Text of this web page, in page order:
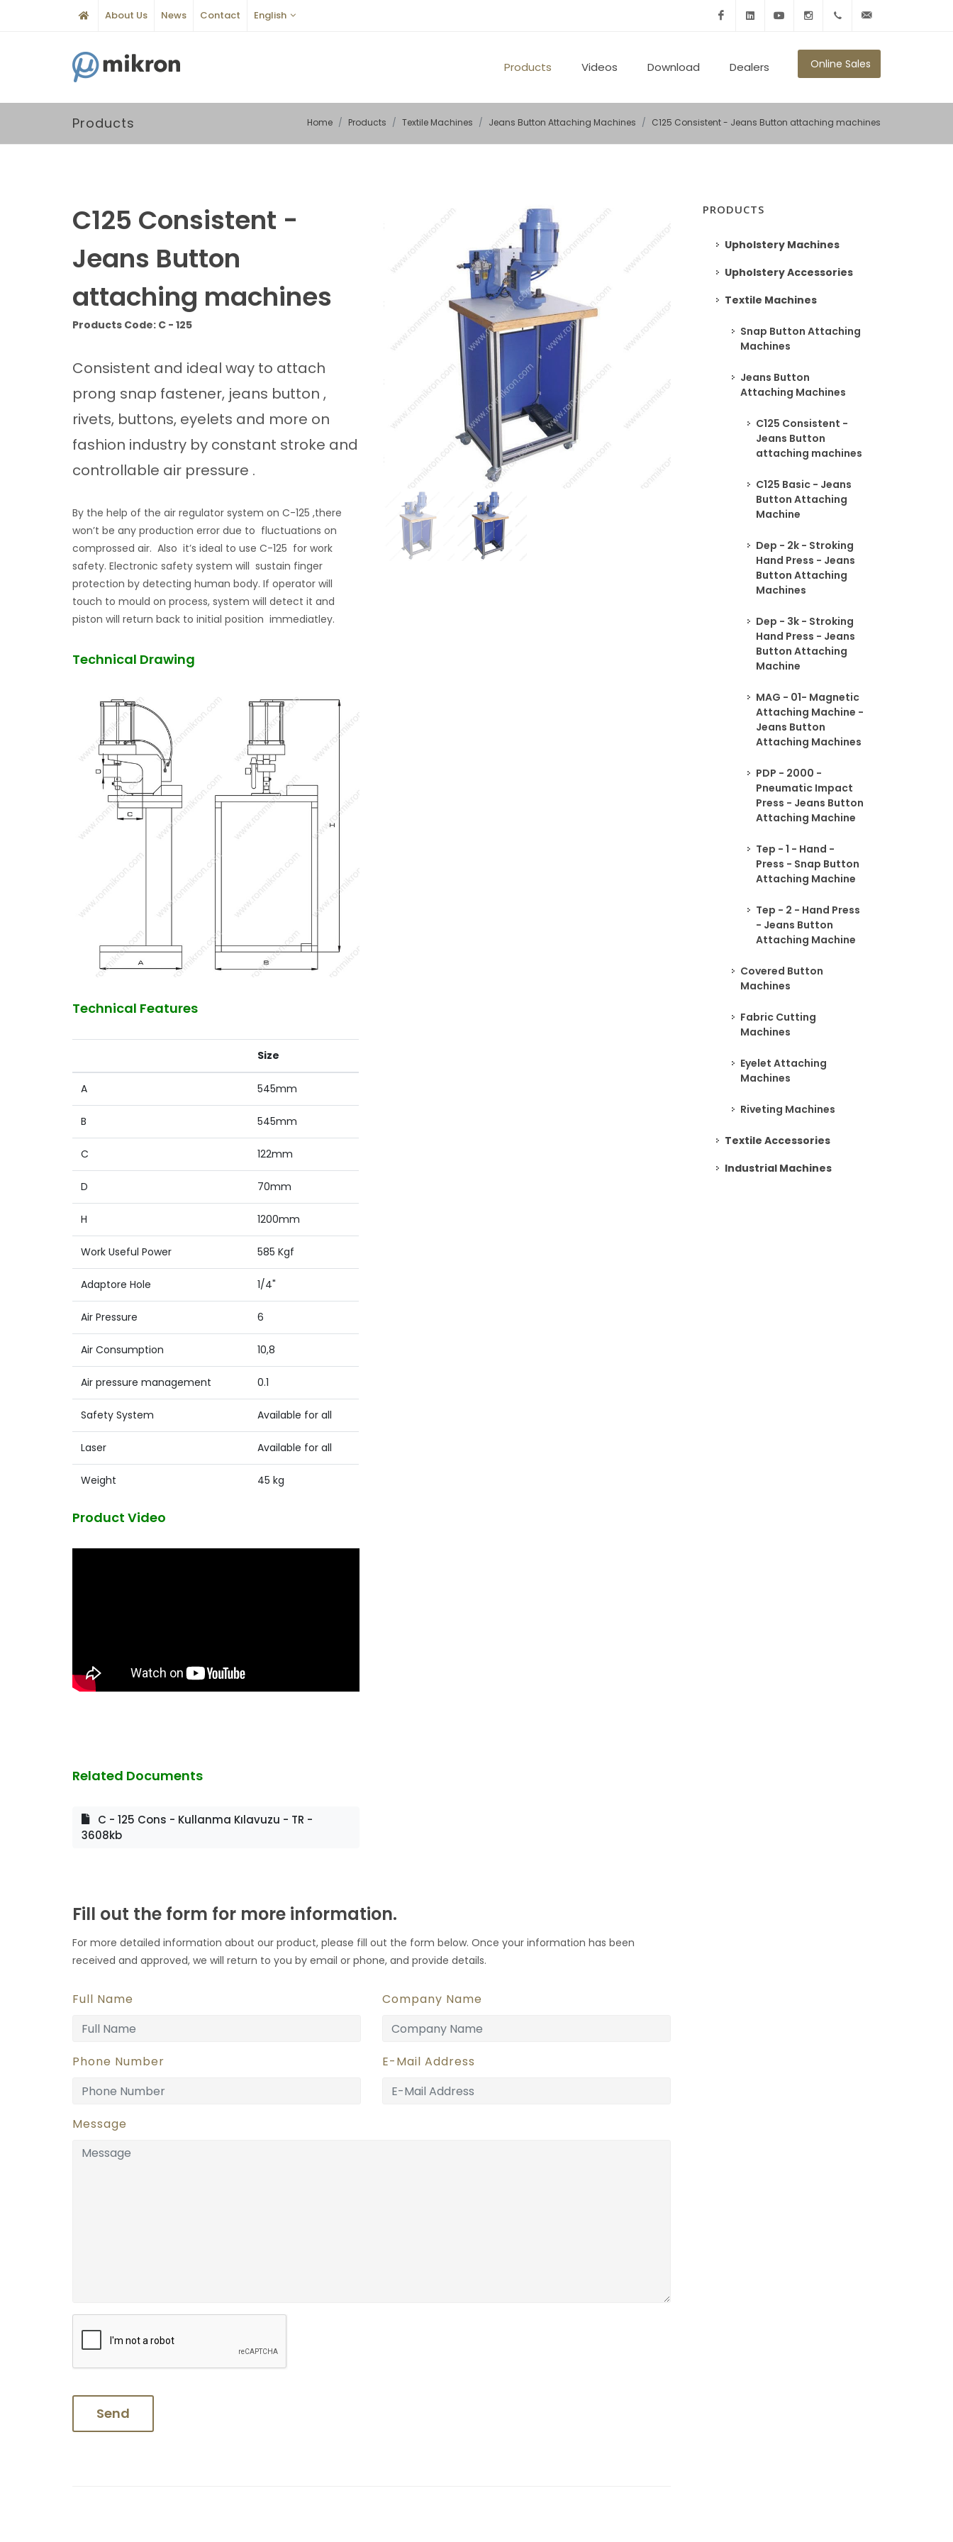
About Us News Contact English
YoutubeInstagram+902125010600
info@ronmikron.com
Products Videos Download Dealers Online Sales
Products Home Products Textile Machines Jeans Button Attaching Machines C125 Consistent - Jeans Button attaching machines
C125 Consistent -
Jeans Button
attaching machines
Products Code: C - 125
Consistent and ideal way to attach
prong snap fastener, jeans button ,
rivets, buttons, eyelets and more on
fashion industry by constant stroke and
controllable air pressure .
By the help of the air regulator system on C-125 ,there
won’t be any production error due to fluctuations on
comprossed air. Also it’s ideal to use C-125 for work
safety. Electronic safety system will sustain finger
protection by detecting human body. If operator will
touch to mould on process, system will detect it and
piston will return back to initial position immediatley.
Technical Drawing
Technical Features
Size
A 545mm
B 545mm
C 122mm
D 70mm
H 1200mm
Work Useful Power 585 Kgf
Adaptore Hole 1/4"
Air Pressure 6
Air Consumption 10,8
Air pressure management 0.1
Safety System Available for all
Laser Available for all
Weight 45 kg
Product Video
Related Documents
C - 125 Cons - Kullanma Kılavuzu - TR -
3608kb
Fill out the form for more information.
For more detailed information about our product, please fill out the form below. Once your information has been
received and approved, we will return to you by email or phone, and provide details.
Full Name Company Name
Phone Number E-Mail Address
Message
PRODUCTS
Upholstery Machines
Upholstery Accessories
Textile Machines
Snap Button Attaching
Machines
Jeans Button
Attaching Machines
C125 Consistent -
Jeans Button
attaching machines
C125 Basic - Jeans
Button Attaching
Machine
Dep - 2k - Stroking
Hand Press - Jeans
Button Attaching
Machines
Dep - 3k - Stroking
Hand Press - Jeans
Button Attaching
Machine
MAG - 01- Magnetic
Attaching Machine -
Jeans Button
Attaching Machines
PDP - 2000 -
Pneumatic Impact
Press - Jeans Button
Attaching Machine
Tep - 1 - Hand -
Press - Snap Button
Attaching Machine
Tep - 2 - Hand Press
- Jeans Button
Attaching Machine
Covered Button
Machines
Fabric Cutting
Machines
Eyelet Attaching
Machines
Riveting Machines
Textile Accessories
Industrial Machines